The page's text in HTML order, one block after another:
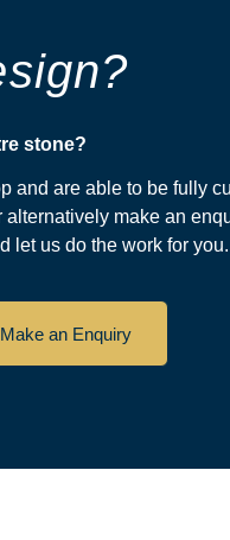
stone?​
and are able to be fully
make an
let us do the work for you.
Make an Enquiry